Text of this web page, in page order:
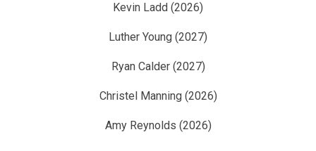
Kevin Ladd (2026)
Luther Young (2027)
Ryan Calder (2027)
Christel Manning (2026)
Amy Reynolds (2026)